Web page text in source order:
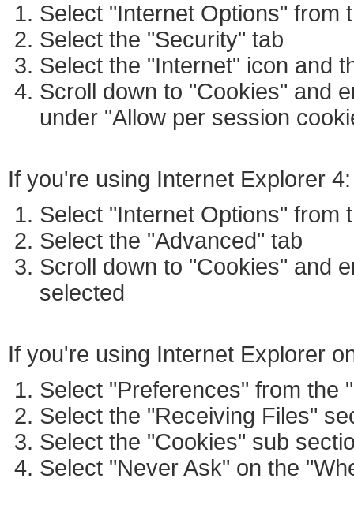
Select "Internet Options" from
Select the "Security" tab
Select the "Internet" icon and
Scroll down to "Cookies" and
under "Allow per session
If you're using Internet Explorer 4:
Select "Internet Options" from
Select the "Advanced" tab
Scroll down to "Cookies" and
selected
If you're using Internet Explorer
Select "Preferences" from the
Select the "Receiving Files"
Select the "Cookies" sub
Select "Never Ask" on the